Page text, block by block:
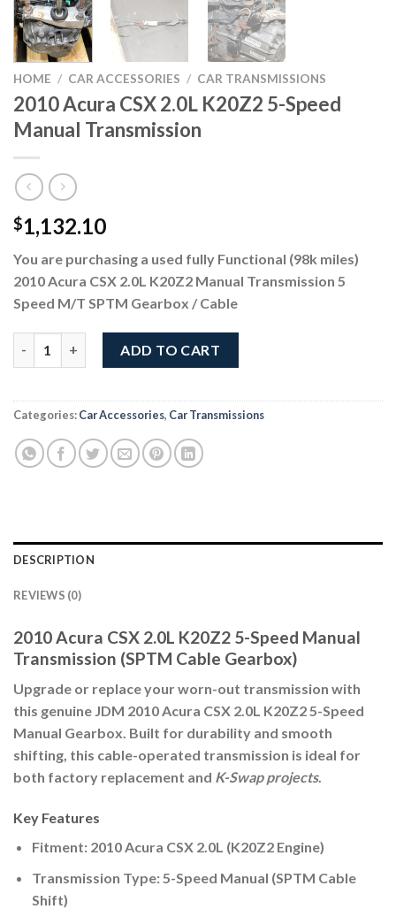
HOME / CAR ACCESSORIES / CAR TRANSMISSIONS
2010 Acura CSX 2.0L K20Z2 5-Speed
Manual Transmission
$1,132.10
You are purchasing a used fully Functional (98k miles)
2010 Acura CSX 2.0L K20Z2 Manual Transmission 5
Speed M/T SPTM Gearbox / Cable
ADD TO CART
Categories:Car Accessories, Car Transmissions
DESCRIPTION
REVIEWS (0)
2010 Acura CSX 2.0L K20Z2 5-Speed Manual
Transmission (SPTM Cable Gearbox)
Upgrade or replace your worn-out transmission with
this genuine JDM 2010 Acura CSX 2.0L K20Z2 5-Speed
Manual Gearbox. Built for durability and smooth
shifting, this cable-operated transmission is ideal for
both factory replacement and K-Swap projects.
Key Features
Fitment:2010 Acura CSX 2.0L (K20Z2 Engine)
Transmission Type:5-Speed Manual (SPTM Cable
Shift)